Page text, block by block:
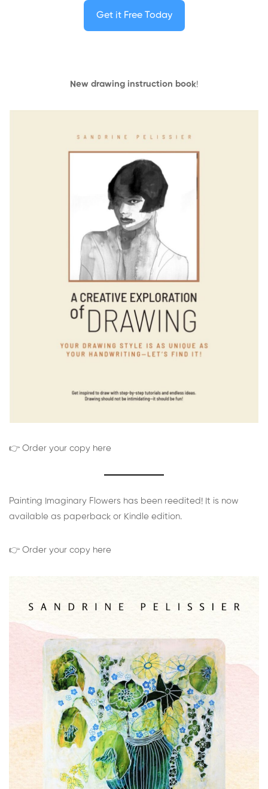
Get it Free Today
New drawing instruction book!
👉 Order your copy here
Painting Imaginary Flowers has been reedited! It is now
available as paperback or Kindle edition.
👉 Order your copy here